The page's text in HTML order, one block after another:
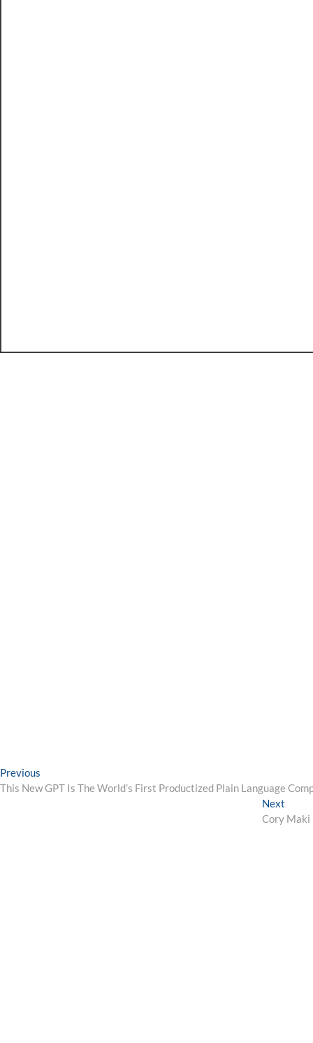
Post
navigation
Previous
post:
This New GPT Is The World’s First Productized Plain Language
Next
post:
Cory Maki